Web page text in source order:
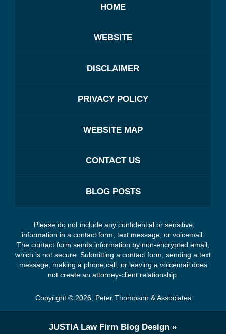
HOME
WEBSITE
DISCLAIMER
PRIVACY POLICY
WEBSITE MAP
CONTACT US
BLOG POSTS
Please do not include any confidential or sensitive
information in a contact form, text message, or voicemail.
The contact form sends information by non-encrypted email,
which is not secure. Submitting a contact form, sending a text
message, making a phone call, or leaving a voicemail does
not create an attorney-client relationship.
Copyright © 2026, Peter Thompson & Associates
JUSTIALaw Firm Blog Design